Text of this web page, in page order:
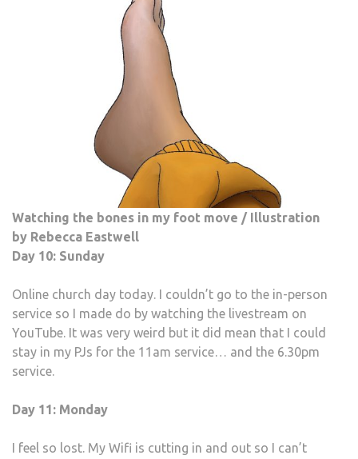
Watching the bones in my foot move / Illustration
by Rebecca Eastwell
Day 10: Sunday
Online church day today. I couldn’t go to the in-person
service so I made do by watching the livestream on
YouTube. It was very weird but it did mean that I could
stay in my PJs for the 11am service… and the 6.30pm
service.
Day 11: Monday
I feel so lost. My Wifi is cutting in and out so I can’t